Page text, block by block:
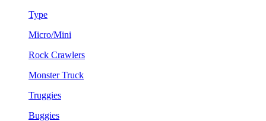
Type
Micro/Mini
Rock Crawlers
Monster Truck
Truggies
Buggies